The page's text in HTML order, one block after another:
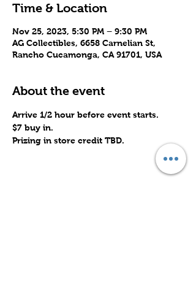
Time & Location
Nov 25, 2023, 5:30 PM – 9:30 PM
AG Collectibles, 6658 Carnelian St,
Rancho Cucamonga, CA 91701, USA
About the event
Arrive 1/2 hour before event starts.
$7 buy in.
Prizing in store credit TBD.